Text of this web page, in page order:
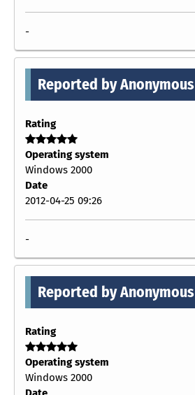
-
Reported by Anonymous
Rating
Operating system
Windows 2000
Date
2012-04-25 09:26
-
Reported by Anonymous
Rating
Operating system
Windows 2000